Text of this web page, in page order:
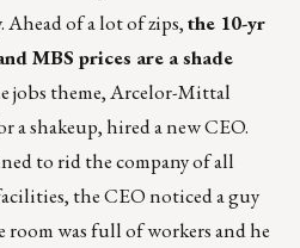
Ahead of a lot of zips,the 10-yr
MBS prices are a shade
jobs theme, Arcelor-Mittal
a shakeup, hired a new CEO.
to rid the company of all
the CEO noticed a guy
room was full of workers and he